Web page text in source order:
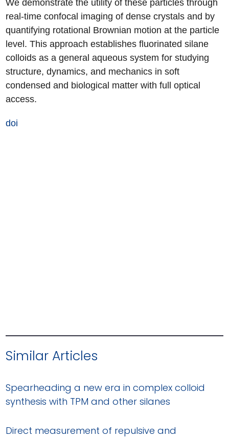
We demonstrate the utility of these particles through
real-time confocal imaging of dense crystals and by
quantifying rotational Brownian motion at the particle
level. This approach establishes fluorinated silane
colloids as a general aqueous system for studying
structure, dynamics, and mechanics in soft
condensed and biological matter with full optical
access.
doi
Similar Articles
Spearheading a new era in complex colloid
synthesis with TPM and other silanes
Direct measurement of repulsive and